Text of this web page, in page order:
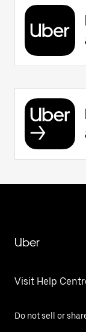
Uber
Visit Help
Do not sell or